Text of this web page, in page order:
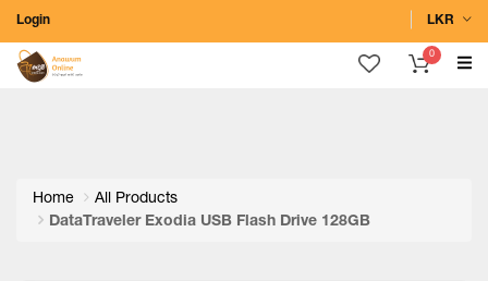
Login LKR
0
Home
All Products
DataTraveler Exodia USB Flash Drive 128GB